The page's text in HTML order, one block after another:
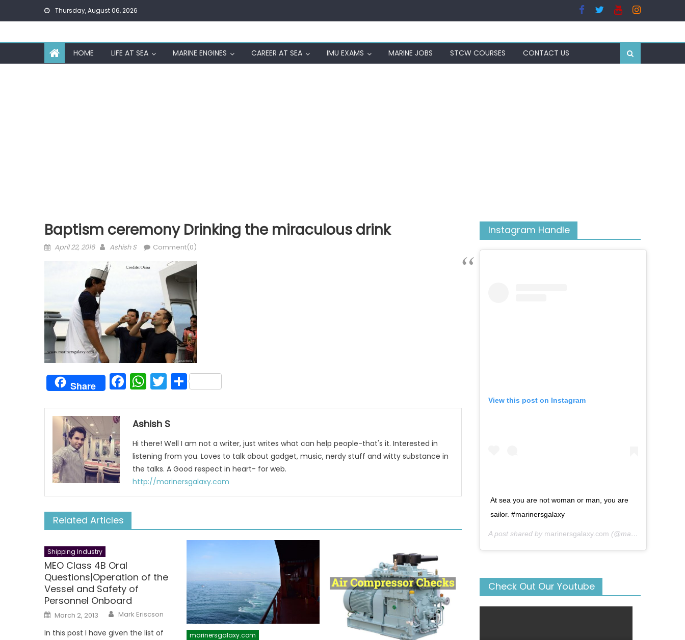
Thursday, August 06, 2026
HOME LIFE AT SEA MARINE ENGINES CAREER AT SEA IMU EXAMS MARINE JOBS STCW COURSES CONTACT US
Baptism ceremony Drinking the miraculous drink
Posted
April 22, 2016 Author
Ashish S Comment(0)
Share Facebook
WhatsApp
Twitter
Share
Ashish S
Hi there! Well I am not a writer, just writes what can help people-that's it. Interested in
listening from you. Loves to talk about gadget, music, nerdy stuff and witty substance in
the talks. A Good respect in heart- for web.
http://marinersgalaxy.com
Related Articles
Shipping Industry
MEO Class 4B Oral
Questions|Operation of the
Vessel and Safety of
Personnel Onboard
Posted
on
March 2, 2013 Author
Mark Eriscson
In this post I have given the list of
marinersgalaxy.com
Instagram Handle
View this post on Instagram
At sea you are not woman or man, you are
sailor. #marinersgalaxy
A post shared by marinersgalaxy.com (@mariners_galaxy) on
Check Out Our Youtube